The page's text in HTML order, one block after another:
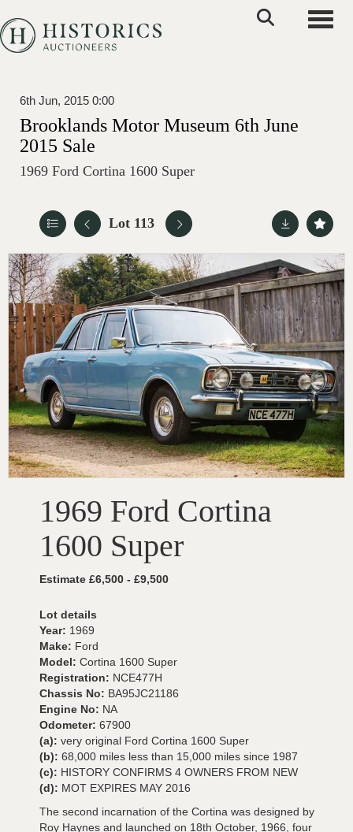
6th Jun, 2015 0:00
Brooklands Motor Museum 6th June
2015 Sale
1969 Ford Cortina 1600 Super
Lot 113
1969 Ford Cortina
1600 Super
Estimate £6,500 - £9,500
Lot details
Year: 1969
Make: Ford
Model: Cortina 1600 Super
Registration: NCE477H
Chassis No: BA95JC21186
Engine No: NA
Odometer: 67900
(a): very original Ford Cortina 1600 Super
(b): 68,000 miles less than 15,000 miles since 1987
(c): HISTORY CONFIRMS 4 OWNERS FROM NEW
(d): MOT EXPIRES MAY 2016
The second incarnation of the Cortina was designed by
Roy Haynes and launched on 18th October, 1966, four